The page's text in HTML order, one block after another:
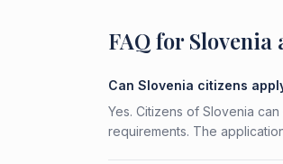
FAQ for Slovenia
Can Slovenia citizens
Yes. Citizens of Slovenia
requirements. The